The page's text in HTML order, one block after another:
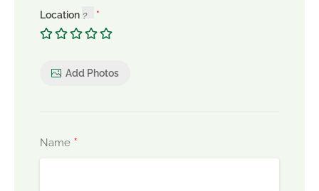
Location
Add Photos
Name *